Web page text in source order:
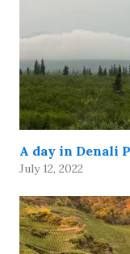
A day in Denali
July 12, 2022